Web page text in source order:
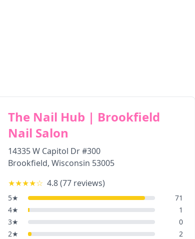
The Nail Hub | Brookfield
Nail Salon
14335 W Capitol Dr #300
Brookfield, Wisconsin 53005
★★★★☆ 4.8(77 reviews)
5★
71
4★
1
3★
0
2★
2